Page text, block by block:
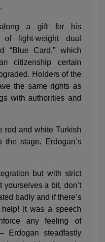
a gift for his
light-weight dual
“Blue Card,” which
citizenship certain
Holders of the
the same rights as
with authorities and
red and white Turkish
stage. Erdogan’s
but with strict
a bit, don’t
badly and if there’s
It was a speech
any feeling of
Erdogan steadfastly